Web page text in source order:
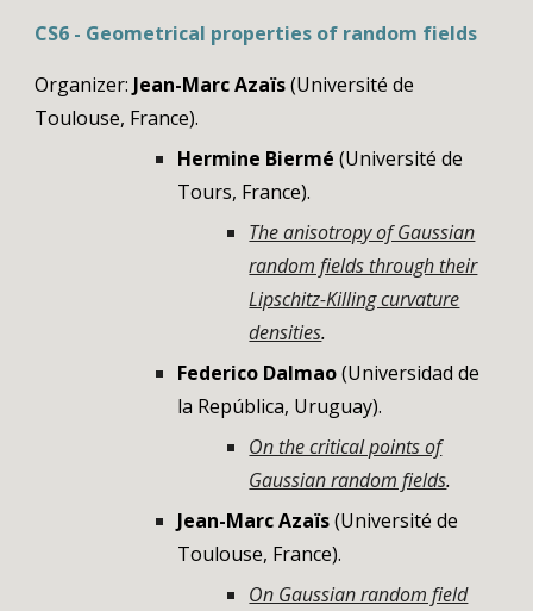
CS6 - Geometrical properties of random fields
Organizer: Jean-Marc Azaïs (Université de
Toulouse, France).
Hermine Biermé (Université de
Tours, France).
The anisotropy of Gaussian
random fields through their
Lipschitz-Killing curvature
densities.
Federico Dalmao(Universidad de
la República, Uruguay).
On the critical points of
Gaussian random fields.
Jean-Marc Azaïs(Université de
Toulouse, France).
On Gaussian random field